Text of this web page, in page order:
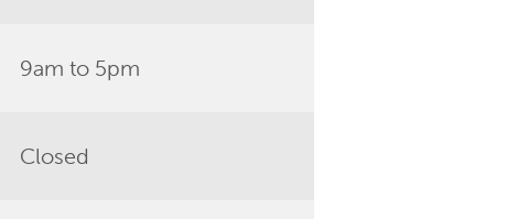
9am to 5pm
Closed